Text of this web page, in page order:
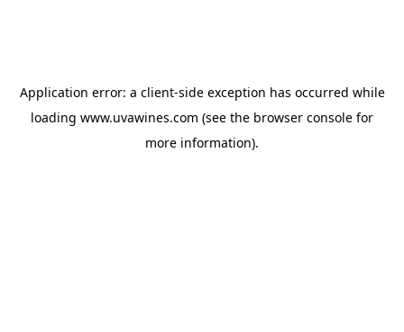
Application error: a client-side exception has occurred while
loading www.uvawines.com (see the browser console for
more information).